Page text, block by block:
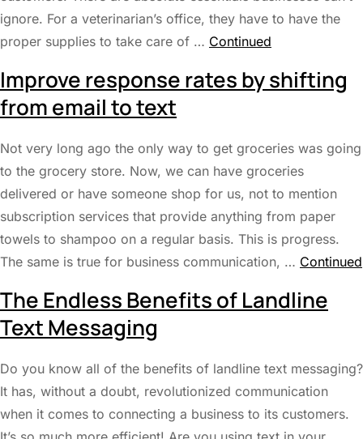
ignore. For a veterinarian’s office, they have to have the
proper supplies to take care of … Continued
Improve response rates by shifting
from email to text
Not very long ago the only way to get groceries was going
to the grocery store. Now, we can have groceries
delivered or have someone shop for us, not to mention
subscription services that provide anything from paper
towels to shampoo on a regular basis. This is progress.
The same is true for business communication, … Continued
The Endless Benefits of Landline
Text Messaging
Do you know all of the benefits of landline text messaging?
It has, without a doubt, revolutionized communication
when it comes to connecting a business to its customers.